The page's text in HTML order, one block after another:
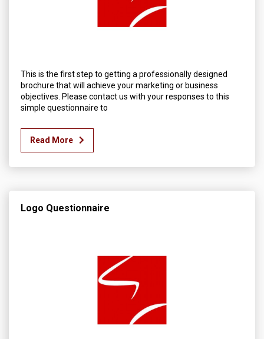
This is the first step to getting a professionally designed
brochure that will achieve your marketing or business
objectives. Please contact us with your responses to this
simple questionnaire to
Read More
Logo Questionnaire